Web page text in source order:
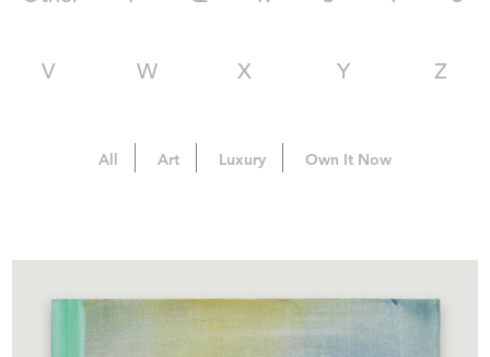
V W X Y Z
All Art Luxury Own It Now